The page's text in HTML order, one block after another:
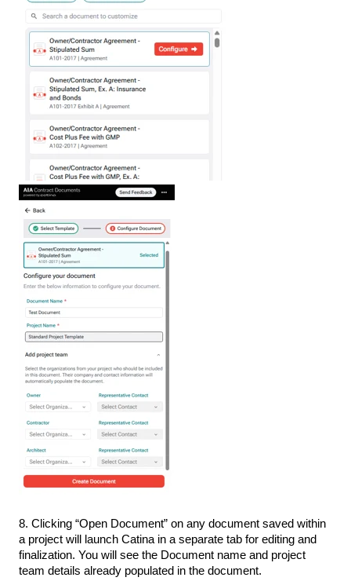
8. Clicking “Open Document” on any document saved within
a project will launch Catina in a separate tab for editing and
finalization. You will see the Document name and project
team details already populated in the document.